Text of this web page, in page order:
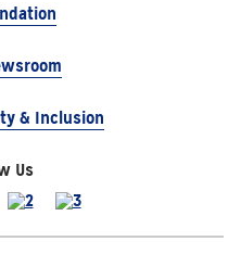
& Inclusion
Us